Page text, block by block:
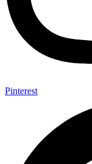
Pinterest